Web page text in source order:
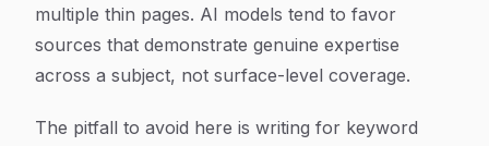
multiple thin pages. AI models tend to favor
sources that demonstrate genuine expertise
across a subject, not surface-level coverage.
The pitfall to avoid here is writing for keyword